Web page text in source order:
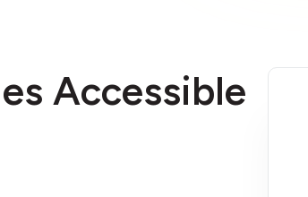
Accessible